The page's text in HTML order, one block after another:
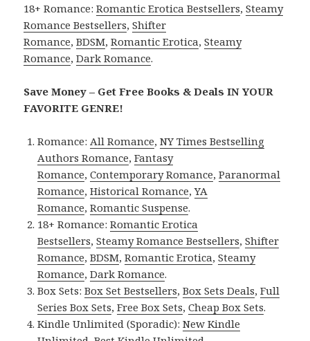
18+ Romance:Romantic Erotica Bestsellers,Steamy
Romance Bestsellers,Shifter
Romance,BDSM,Romantic Erotica,Steamy
Romance,Dark Romance.
Save Money – Get Free Books & Deals IN YOUR
FAVORITE GENRE!
Romance: All Romance,NY Times Bestselling
Authors Romance,Fantasy
Romance,Contemporary Romance,Paranormal
Romance,Historical Romance,YA
Romance,Romantic Suspense.
18+ Romance:Romantic Erotica
Bestsellers,Steamy Romance Bestsellers,Shifter
Romance,BDSM,Romantic Erotica,Steamy
Romance,Dark Romance.
Box Sets:Box Set Bestsellers,Box Sets Deals,Full
Series Box Sets,Free Box Sets,Cheap Box Sets.
Kindle Unlimited (Sporadic):New Kindle